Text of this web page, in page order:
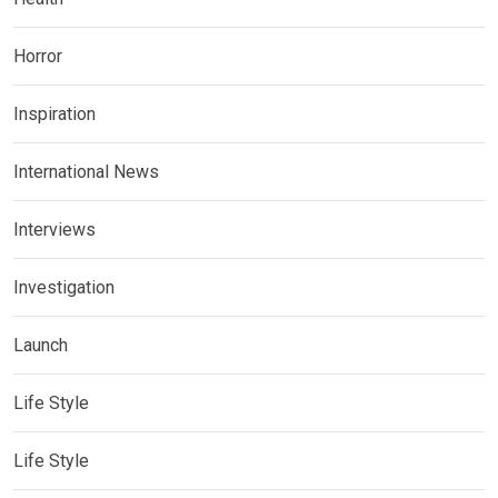
Horror
Inspiration
International News
Interviews
Investigation
Launch
Life Style
Life Style